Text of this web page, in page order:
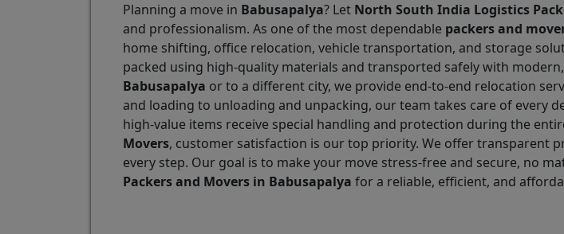
Planning a move in Babusapalya? Let North South India Logistics
and professionalism. As one of the most dependable packers and
home shifting, office relocation, vehicle transportation, and storage
packed using high-quality materials and transported safely with
Babusapalya or to a different city, we provide end-to-end relocation
and loading to unloading and unpacking, our team takes care of every
high-value items receive special handling and protection during the
Movers, customer satisfaction is our top priority. We offer transparent
every step. Our goal is to make your move stress-free and secure, no
Packers and Movers in Babusapalya for a reliable, efficient, and